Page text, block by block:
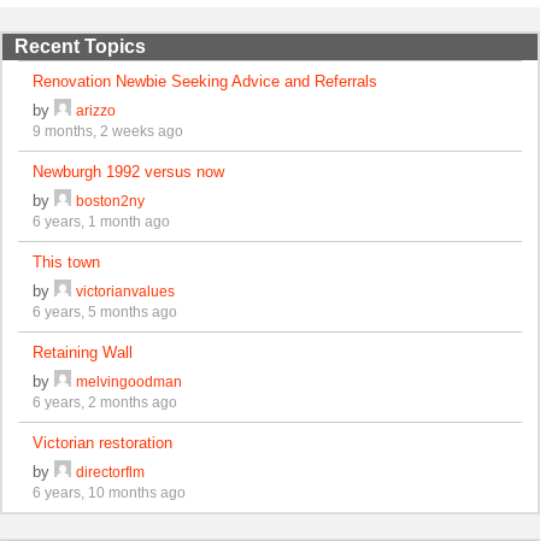
Recent Topics
Renovation Newbie Seeking Advice and Referrals
by
arizzo
9 months, 2 weeks ago
Newburgh 1992 versus now
by
boston2ny
6 years, 1 month ago
This town
by
victorianvalues
6 years, 5 months ago
Retaining Wall
by
melvingoodman
6 years, 2 months ago
Victorian restoration
by
directorflm
6 years, 10 months ago